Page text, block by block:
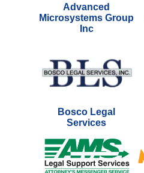
Advanced
Microsystems Group
Inc
Bosco Legal
Services